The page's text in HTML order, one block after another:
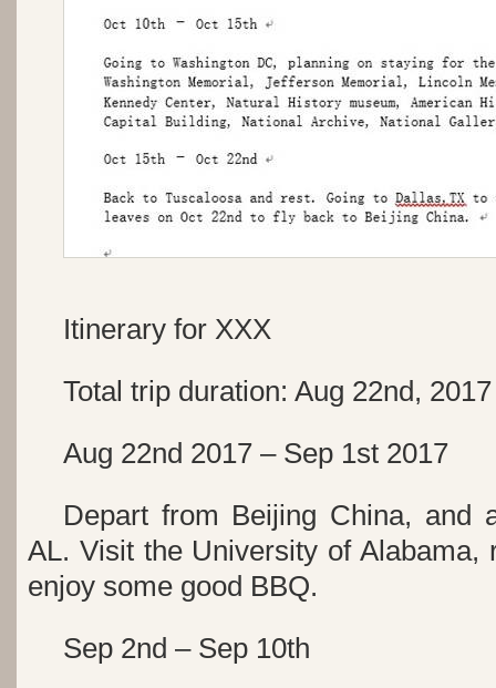
Itinerary for XXX
Total trip duration: Aug 22nd,
Aug 22nd 2017 – Sep 1st 2017
Depart from Beijing China, and
AL. Visit the University of Alabama,
enjoy some good BBQ.
Sep 2nd – Sep 10th